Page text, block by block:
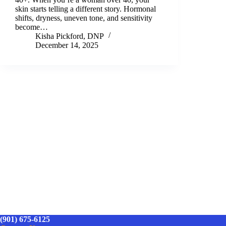
skin starts telling a different story. Hormonal
shifts, dryness, uneven tone, and sensitivity
become…
Kisha Pickford, DNP
December 14, 2025
(901) 675-6125